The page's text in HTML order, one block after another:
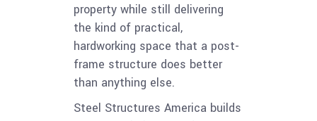
property while still delivering
the kind of practical,
hardworking space that a post-
frame structure does better
than anything else.
Steel Structures America builds